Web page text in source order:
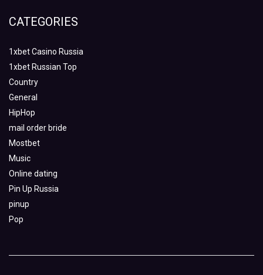
CATEGORIES
1xbet Casino Russia
1xbet Russian Top
Country
General
HipHop
mail order bride
Mostbet
Music
Online dating
Pin Up Russia
pinup
Pop